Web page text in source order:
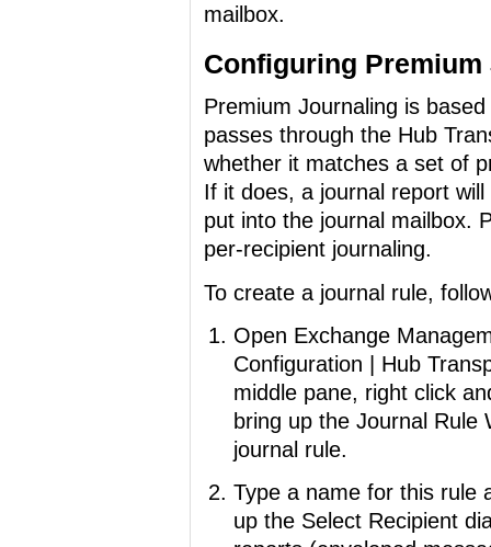
mailbox.
Configuring
Premium Journaling is
passes through the Hub
whether it matches a set of
If it does, a journal report
put into the journal mailbox.
per-recipient journaling.
To create a journal rule,
Open Exchange
Configuration | Hub
middle pane, right click
bring up the Journal Rule
journal rule.
Type a name for this rule
up the Select Recipient